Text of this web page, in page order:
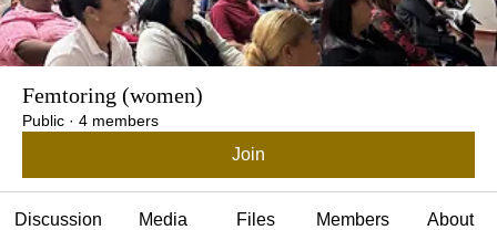
Femtoring (women)
Public · 4 members
Join
Discussion Media Files Members About